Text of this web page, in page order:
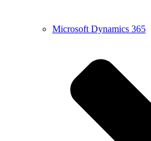
Microsoft Dynamics 365